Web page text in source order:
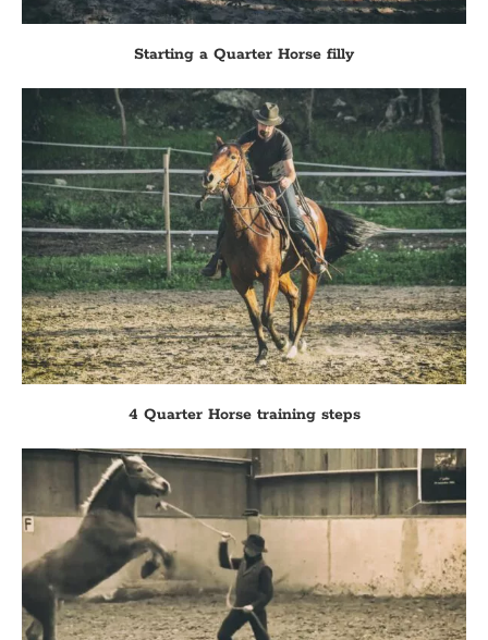
Starting a Quarter Horse filly
4 Quarter Horse training steps